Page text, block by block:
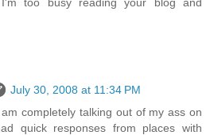
July 30, 2008 at 11:34 PM
completely talking out of my ass on
quick responses from places with